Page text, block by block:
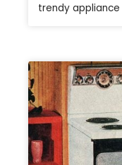
trendy appliance